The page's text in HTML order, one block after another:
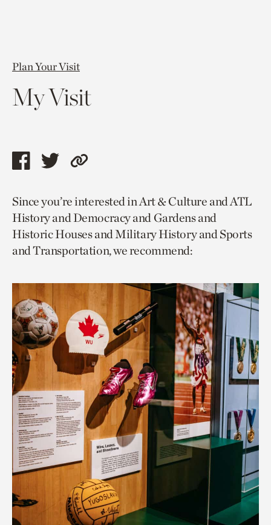
Plan Your Visit
My Visit
Share
page
via
facebook
Share
page
via
twitter
Copy
to
current
page.
Since you’re interested in Art & Culture and ATL
History and Democracy and Gardens and
Historic Houses and Military History and Sports
and Transportation, we recommend: